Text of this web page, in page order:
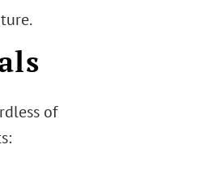
of